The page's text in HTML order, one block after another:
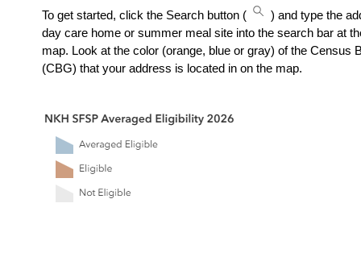
To get started, click the Search button (
) and type the
day care home or summer meal site into the search bar at
map. Look at the color (orange, blue or gray) of the Census
(CBG) that your address is located in on the map.